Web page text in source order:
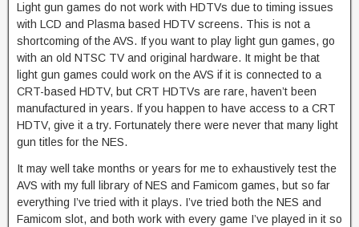
Light gun games do not work with HDTVs due to timing issues
with LCD and Plasma based HDTV screens. This is not a
shortcoming of the AVS. If you want to play light gun games, go
with an old NTSC TV and original hardware. It might be that
light gun games could work on the AVS if it is connected to a
CRT-based HDTV, but CRT HDTVs are rare, haven’t been
manufactured in years. If you happen to have access to a CRT
HDTV, give it a try. Fortunately there were never that many light
gun titles for the NES.
It may well take months or years for me to exhaustively test the
AVS with my full library of NES and Famicom games, but so far
everything I’ve tried with it plays. I’ve tried both the NES and
Famicom slot, and both work with every game I’ve played in it so